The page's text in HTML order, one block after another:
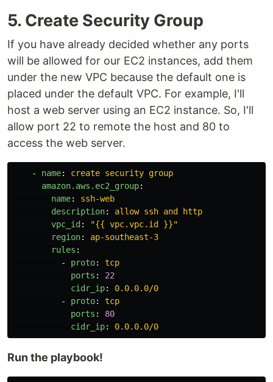
5. Create Security Group
If you have already decided whether any ports
will be allowed for our EC2 instances, add them
under the new VPC because the default one is
placed under the default VPC. For example, I'll
host a web server using an EC2 instance. So, I'll
allow port 22 to remote the host and 80 to
access the web server.
- name:
create security group
amazon.aws.ec2_group:
name:
ssh-web
description:
allow ssh and http
vpc_id : "{{ vpc.vpc.id
}}"
region:
ap-southeast-3
rules :
-
proto:
tcp
ports :
22
cidr_ip:
0.0.0.0/0
-
proto:
tcp
ports :
80
cidr_ip: 0.0.0.0/0
Run the playbook!